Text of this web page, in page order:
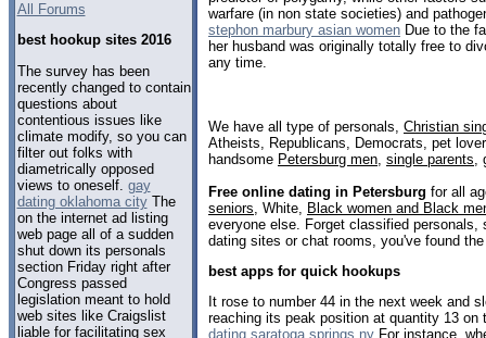
All Forums
best hookup sites 2016
The survey has been
recently changed to contain
questions about
contentious issues like
climate modify, so you can
filter out folks with
diametrically opposed
views to oneself. gay
dating oklahoma cityThe
on the internet ad listing
web page all of a sudden
shut down its personals
section Friday right after
Congress passed
legislation meant to hold
web sites like Craigslist
liable for facilitating sex
warfare (in non state societies) and
stephon marbury asian women Due to the
her husband was originally totally free to
any time.
We have all type of personals, Christian
Atheists, Republicans, Democrats, pet
handsome Petersburg men single parents
Free online dating in Petersburg for all
seniors , White, Black women and Black
everyone else. Forget classified personals,
dating sites or chat rooms, you've found
best apps for quick hookups
It rose to number 44 in the next week and
reaching its peak position at quantity 13 on
dating saratoga springs ny For instance,